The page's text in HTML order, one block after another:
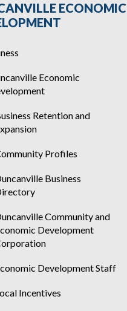
ECONOMIC
Economic
Retention and
Profiles
Business
Community and
Development
Development Staff
Incentives